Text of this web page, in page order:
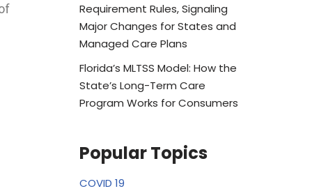
Requirement Rules, Signaling
Major Changes for States and
Managed Care Plans
Florida’s MLTSS Model: How the
State’s Long-Term Care
Program Works for Consumers
Popular Topics
COVID 19